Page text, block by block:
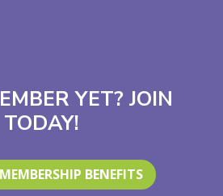
YET? JOIN
TODAY!
BENEFITS